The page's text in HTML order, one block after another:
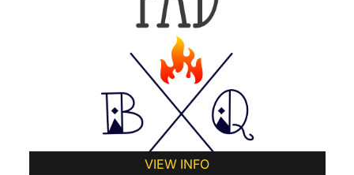
VIEW INFO